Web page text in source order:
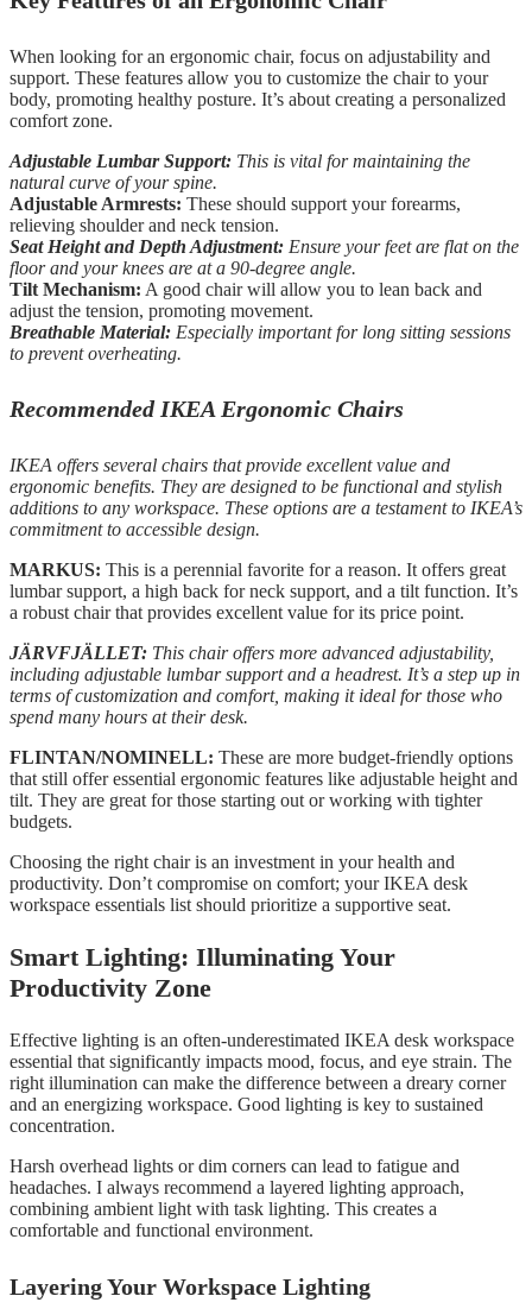
When looking for an ergonomic chair, focus on adjustability and
support. These features allow you to customize the chair to your
body, promoting healthy posture. It’s about creating a personalized
comfort zone.
Adjustable Lumbar Support: This is vital for maintaining the
natural curve of your spine.
Adjustable Armrests: These should support your forearms,
relieving shoulder and neck tension.
Seat Height and Depth Adjustment: Ensure your feet are flat on the
floor and your knees are at a 90-degree angle.
Tilt Mechanism: A good chair will allow you to lean back and
adjust the tension, promoting movement.
Breathable Material: Especially important for long sitting sessions
to prevent overheating.
Recommended IKEA Ergonomic Chairs
IKEA offers several chairs that provide excellent value and
ergonomic benefits. They are designed to be functional and stylish
additions to any workspace. These options are a testament to IKEA’s
commitment to accessible design.
MARKUS: This is a perennial favorite for a reason. It offers great
lumbar support, a high back for neck support, and a tilt function. It’s
a robust chair that provides excellent value for its price point.
JÄRVFJÄLLET: This chair offers more advanced adjustability,
including adjustable lumbar support and a headrest. It’s a step up in
terms of customization and comfort, making it ideal for those who
spend many hours at their desk.
FLINTAN/NOMINELL: These are more budget-friendly options
that still offer essential ergonomic features like adjustable height and
tilt. They are great for those starting out or working with tighter
budgets.
Choosing the right chair is an investment in your health and
productivity. Don’t compromise on comfort; your IKEA desk
workspace essentials list should prioritize a supportive seat.
Smart Lighting: Illuminating Your
Productivity Zone
Effective lighting is an often-underestimated IKEA desk workspace
essential that significantly impacts mood, focus, and eye strain. The
right illumination can make the difference between a dreary corner
and an energizing workspace. Good lighting is key to sustained
concentration.
Harsh overhead lights or dim corners can lead to fatigue and
headaches. I always recommend a layered lighting approach,
combining ambient light with task lighting. This creates a
comfortable and functional environment.
Layering Your Workspace Lighting